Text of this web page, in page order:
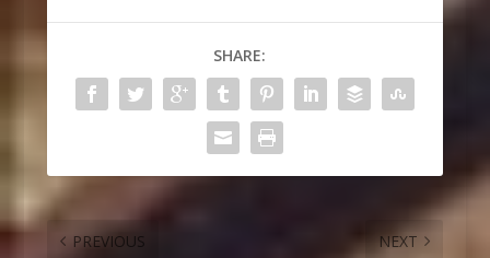
SHARE:
PREVIOUS NEXT